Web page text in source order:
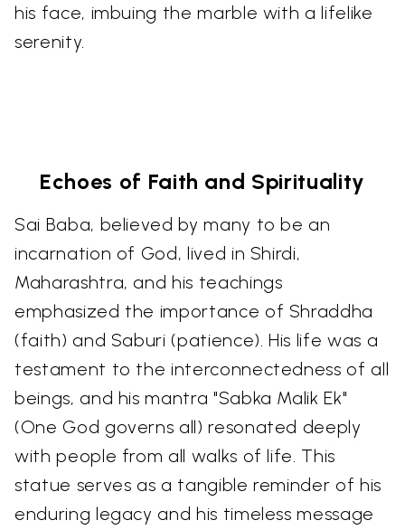
his face, imbuing the marble with a lifelike
serenity.
Echoes of Faith and Spirituality
Sai Baba, believed by many to be an
incarnation of God, lived in Shirdi,
Maharashtra, and his teachings
emphasized the importance of Shraddha
(faith) and Saburi (patience). His life was a
testament to the interconnectedness of all
beings, and his mantra "Sabka Malik Ek"
(One God governs all) resonated deeply
with people from all walks of life. This
statue serves as a tangible reminder of his
enduring legacy and his timeless message